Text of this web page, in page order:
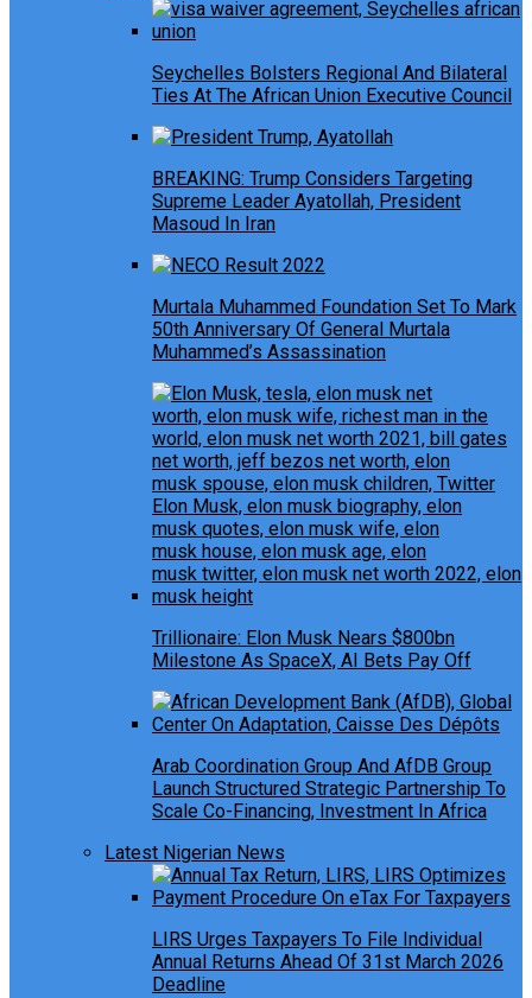
Seychelles Bolsters Regional And Bilateral
Ties At The African Union Executive Council
BREAKING: Trump Considers Targeting
Supreme Leader Ayatollah, President
Masoud In Iran
Murtala Muhammed Foundation Set To Mark
50th Anniversary Of General Murtala
Muhammed’s Assassination
Trillionaire: Elon Musk Nears $800bn
Milestone As SpaceX, AI Bets Pay Off
Arab Coordination Group And AfDB Group
Launch Structured Strategic Partnership To
Scale Co-Financing, Investment In Africa
Latest Nigerian News
LIRS Urges Taxpayers To File Individual
Annual Returns Ahead Of 31st March 2026
Deadline